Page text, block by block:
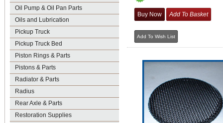
Oil Pump & Oil Pan Parts
Oils and Lubrication
Pickup Truck
Pickup Truck Bed
Piston Rings & Parts
Pistons & Parts
Radiator & Parts
Radius
Rear Axle & Parts
Restoration Supplies